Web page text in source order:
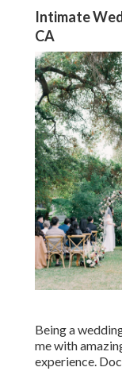
Intimate
CA
Being a
me with
experience.